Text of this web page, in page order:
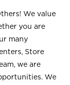
We value
you are
many
Store
we are
We